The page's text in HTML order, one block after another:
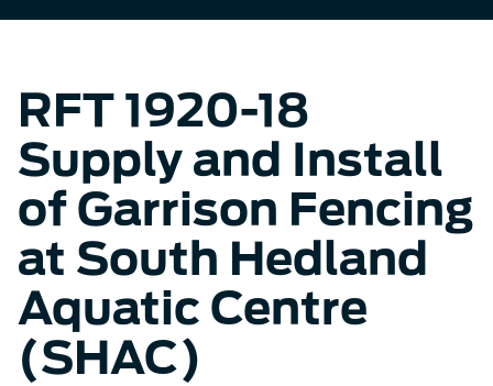
RFT 1920-18
Supply and Install
of Garrison Fencing
at South Hedland
Aquatic Centre
(SHAC)